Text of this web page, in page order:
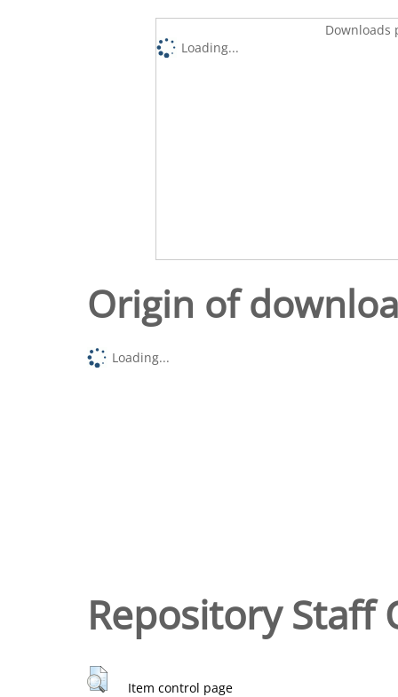
Downloads
Loading...
Origin of
Loading...
Repository Staff
Item control page